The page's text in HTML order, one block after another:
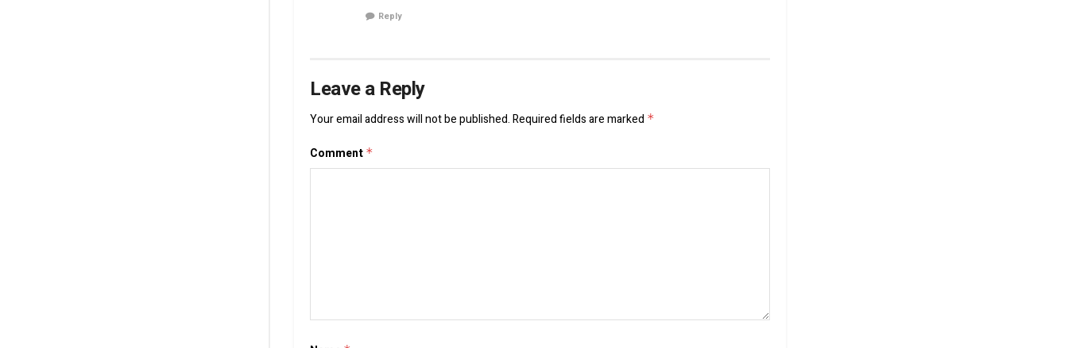
Reply
Leave a Reply
Your email address will not be published.Required fields are marked *
Comment *